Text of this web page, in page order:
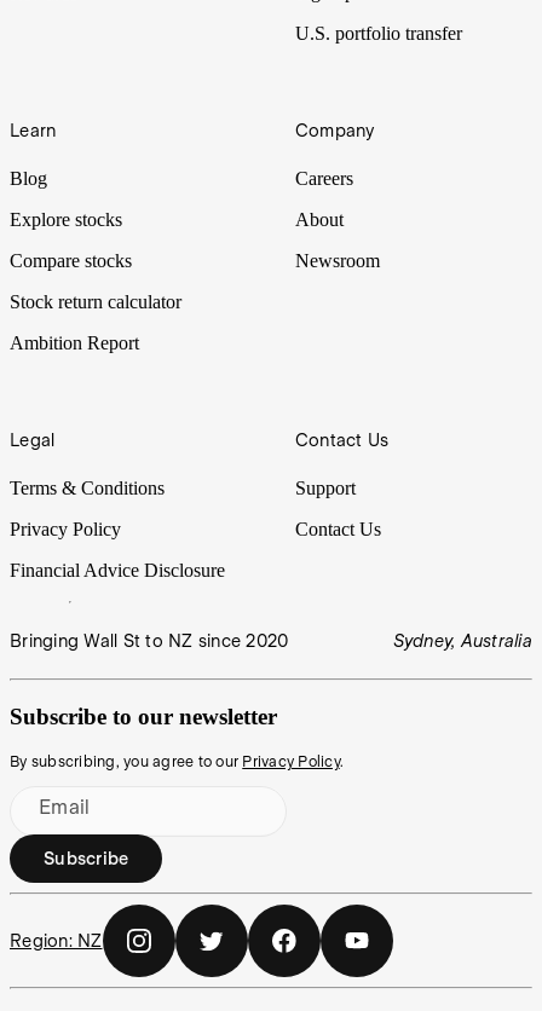
U.S. portfolio transfer
Learn
Blog
Explore stocks
Compare stocks
Stock return calculator
Ambition Report
Company
Careers
About
Newsroom
Legal
Terms & Conditions
Privacy Policy
Financial Advice Disclosure
Contact Us
Support
Contact Us
Bringing Wall St to NZ since 2020 Sydney, Australia
Subscribe to our newsletter
By subscribing, you agree to our Privacy Policy.
Email
Subscribe
Region: NZ